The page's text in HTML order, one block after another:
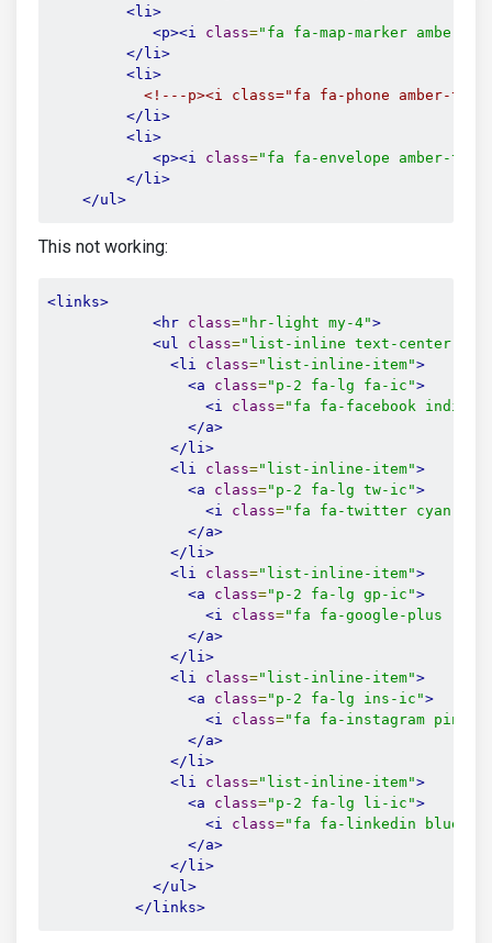
<li>
<p><i
class="fa fa-map-marker amber-
</li>
<li>
<!---p><i class="fa fa-phone amber-text
</li>
<li>
<p><i
class="fa fa-envelope amber-
</li>
</ul>
This not working:
<links>
<hr class="hr-light my-4">
<ul
class="list-inline text-center
<li
class="list-inline-item">
<a
class="p-2 fa-lg fa-ic">
<i
class="fa fa-facebook
</a>
</li>
<li
class="list-inline-item">
<a
class="p-2 fa-lg tw-ic">
<i
class="fa fa-twitter cyan-
</a>
</li>
<li
class="list-inline-item">
<a
class="p-2 fa-lg gp-ic">
<i
class="fa fa-google-plus
</a>
</li>
<li
class="list-inline-item">
<a
class="p-2 fa-lg ins-ic">
<i
class="fa fa-instagram pink-
</a>
</li>
<li
class="list-inline-item">
<a
class="p-2 fa-lg li-ic">
<i
class="fa fa-linkedin blue-
</a>
</li>
</ul>
</links>